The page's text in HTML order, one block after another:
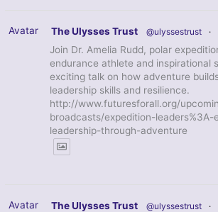
Avatar The Ulysses Trust @ulyssestrust ·
Join Dr. Amelia Rudd, polar
endurance athlete and inspirational
exciting talk on how adventure
leadership skills and resilience.
http://www.futuresforall.org/
broadcasts/expedition-leaders%3A-
leadership-through-adventure
Avatar The Ulysses Trust @ulyssestrust ·